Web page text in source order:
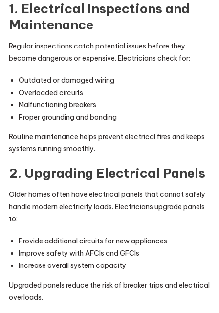
1. Electrical Inspections and
Maintenance
Regular inspections catch potential issues before they
become dangerous or expensive. Electricians check for:
Outdated or damaged wiring
Overloaded circuits
Malfunctioning breakers
Proper grounding and bonding
Routine maintenance helps prevent electrical fires and keeps
systems running smoothly.
2. Upgrading Electrical Panels
Older homes often have electrical panels that cannot safely
handle modern electricity loads. Electricians upgrade panels
to:
Provide additional circuits for new appliances
Improve safety with AFCIs and GFCIs
Increase overall system capacity
Upgraded panels reduce the risk of breaker trips and electrical
overloads.